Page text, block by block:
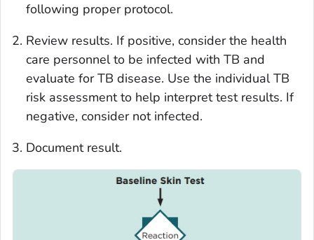
following proper protocol.
Review results. If positive, consider the health
care personnel to be infected with TB and
evaluate for TB disease. Use the individual TB
risk assessment to help interpret test results. If
negative, consider not infected.
Document result.